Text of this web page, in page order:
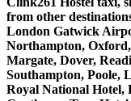
from other
London Gatwick
Northampton,
Margate, Dover,
Southampton, Poole,
Royal National Hotel,